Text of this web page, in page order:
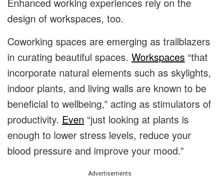
design of workspaces, too.
Coworking spaces are emerging as trailblazers
in curating beautiful spaces. Workspaces “that
incorporate natural elements such as skylights,
indoor plants, and living walls are known to be
beneficial to wellbeing,” acting as stimulators of
productivity. Even “just looking at plants is
enough to lower stress levels, reduce your
blood pressure and improve your mood.”
Advertisements